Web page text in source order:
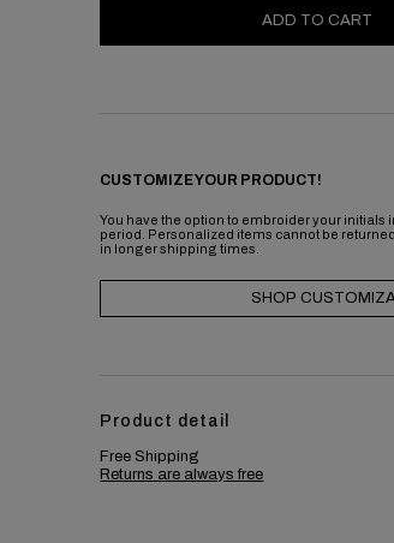
ADD TO CART
CUSTOMIZE YOUR PRODUCT!
You have the option to embroider your initials
period. Personalized items cannot be
in longer shipping times.
SHOP
Product detail
Free Shipping
Returns are always free